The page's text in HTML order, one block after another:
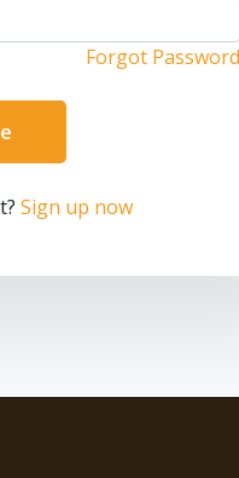
Forgot Password
Sign up now